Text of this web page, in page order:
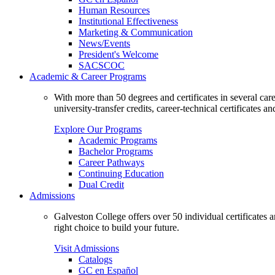
Human Resources
Institutional Effectiveness
Marketing & Communication
News/Events
President's Welcome
SACSCOC
Academic & Career Programs
With more than 50 degrees and certificates in several
university-transfer credits, career-technical certificates
Explore Our Programs
Academic Programs
Bachelor Programs
Career Pathways
Continuing Education
Dual Credit
Admissions
Galveston College offers over 50 individual certificates
right choice to build your future.
Visit Admissions
Catalogs
GC en Español